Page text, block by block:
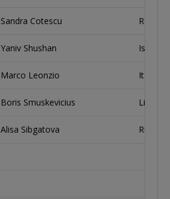
Sandra Cotescu
Yaniv Shushan Israel
Marco Leonzio Italy
Boris Smuskevicius
Alisa Sibgatova Russia